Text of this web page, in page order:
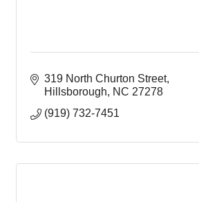
319 North Churton Street
Hillsborough
NC 27278
(919) 732-7451